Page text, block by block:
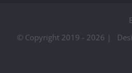
© Copyright 2019 - 2026 |